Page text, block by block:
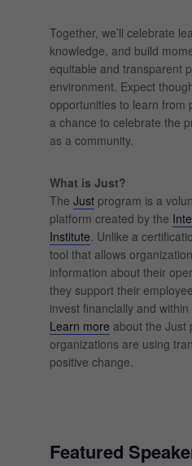
Together, we’ll celebrate
knowledge, and build
equitable and transparent
environment. Expect
opportunities to learn
a chance to celebrate the
as a community.
What is Just?
The Justprogram is a
platform created by the
Institute. Unlike a
tool that allows
information about their
they support their
invest financially and
Learn more about the Just
organizations are using
positive change.
Featured